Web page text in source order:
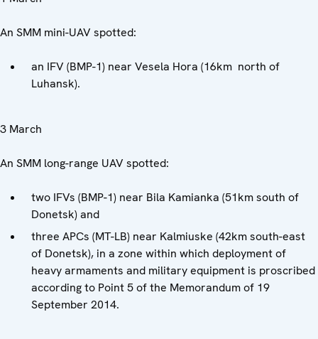
An SMM mini-UAV spotted:
an IFV (BMP-1) near Vesela Hora (16km north of
Luhansk).
3 March
An SMM long-range UAV spotted:
two IFVs (BMP-1) near Bila Kamianka (51km south of
Donetsk) and
three APCs (MT-LB) near Kalmiuske (42km south-east
of Donetsk), in a zone within which deployment of
heavy armaments and military equipment is proscribed
according to Point 5 of the Memorandum of 19
September 2014.